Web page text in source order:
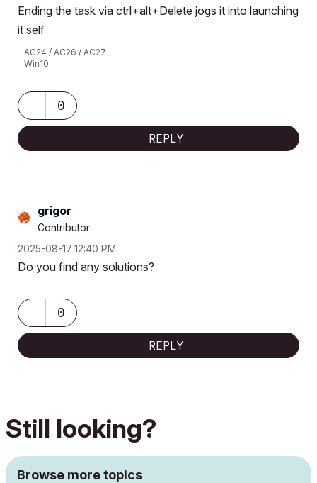
Ending the task via ctrl+alt+Delete jogs it into launching
it self
AC24 / AC26 / AC27
Win10
0
REPLY
grigor
Contributor
‎2025-08-17 12:40 PM
Do you find any solutions?
0
REPLY
Still looking?
Browse more topics